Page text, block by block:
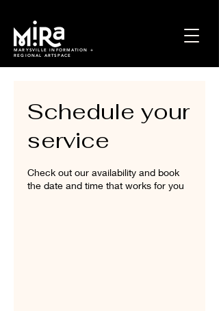
MARYSVILLE INFORMATION +
REGIONAL ARTSPACE
Schedule your
service
Check out our availability and book
the date and time that works for you